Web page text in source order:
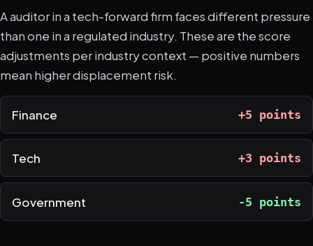
A auditor in a tech-forward firm faces different pressure
than one in a regulated industry. These are the score
adjustments per industry context — positive numbers
mean higher displacement risk.
Finance +5 points
Tech +3 points
Government -5 points